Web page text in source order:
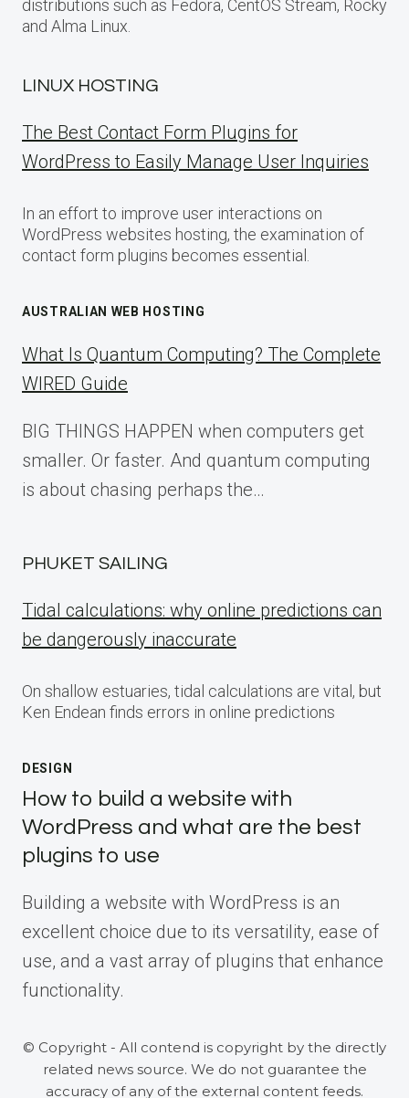
distributions such as Fedora, CentOS Stream, Rocky
and Alma Linux.
LINUX HOSTING
The Best Contact Form Plugins for
WordPress to Easily Manage User Inquiries
In an effort to improve user interactions on
WordPress websites hosting, the examination of
contact form plugins becomes essential.
AUSTRALIAN WEB HOSTING
What Is Quantum Computing? The Complete
WIRED Guide
BIG THINGS HAPPEN when computers get
smaller. Or faster. And quantum computing
is about chasing perhaps the…
PHUKET SAILING
Tidal calculations: why online predictions can
be dangerously inaccurate
On shallow estuaries, tidal calculations are vital, but
Ken Endean finds errors in online predictions
DESIGN
How to build a website with
WordPress and what are the best
plugins to use
Building a website with WordPress is an
excellent choice due to its versatility, ease of
use, and a vast array of plugins that enhance
functionality.
© Copyright - All contend is copyright by the directly
related news source. We do not guarantee the
accuracy of any of the external content feeds.